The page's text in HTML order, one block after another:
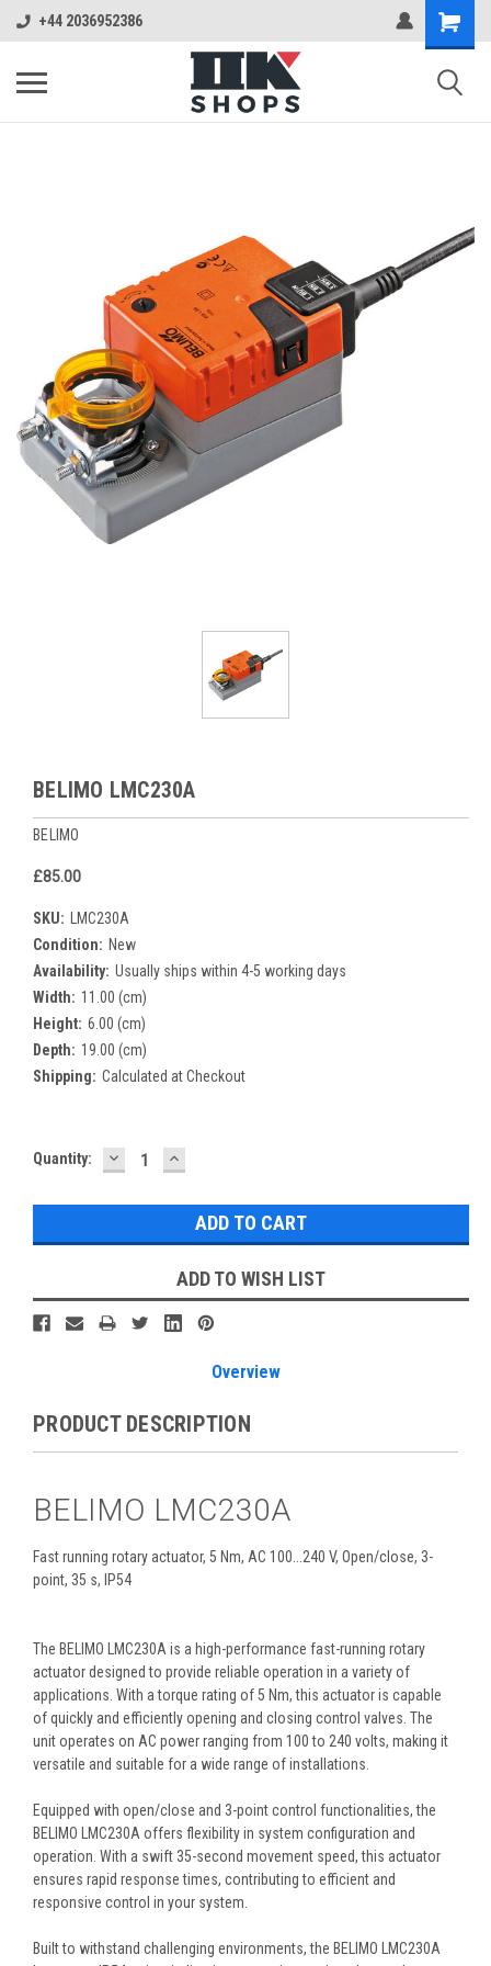
+44 2036952386
BELIMO LMC230A
BELIMO
£85.00
SKU:
LMC230A
Condition: New
Availability: Usually ships within 4-5 working days
Width: 11.00 (cm)
Height: 6.00 (cm)
Depth: 19.00 (cm)
Shipping: Calculated at Checkout
Current
Quantity: DECREASE
QUANTITY:
INCREASE
QUANTITY:
ADD TO WISH LIST
Overview
PRODUCT DESCRIPTION
BELIMO LMC230A
Fast running rotary actuator, 5 Nm, AC 100...240 V, Open/close, 3-
point, 35 s, IP54
The BELIMO LMC230A is a high-performance fast-running rotary
actuator designed to provide reliable operation in a variety of
applications. With a torque rating of 5 Nm, this actuator is capable
of quickly and efficiently opening and closing control valves. The
unit operates on AC power ranging from 100 to 240 volts, making it
versatile and suitable for a wide range of installations.
Equipped with open/close and 3-point control functionalities, the
BELIMO LMC230A offers flexibility in system configuration and
operation. With a swift 35-second movement speed, this actuator
ensures rapid response times, contributing to efficient and
responsive control in your system.
Built to withstand challenging environments, the BELIMO LMC230A